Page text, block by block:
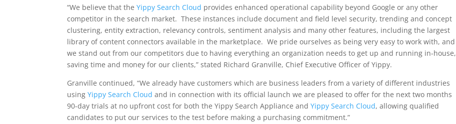
“We believe that theYippy Search Cloud provides enhanced operational capability beyond Google or any other
competitor in the search market. These instances include document and field level security, trending and concept
clustering, entity extraction, relevancy controls, sentiment analysis and many other features, including the largest
library of content connectors available in the marketplace. We pride ourselves as being very easy to work with, and
we stand out from our competitors due to having everything an organization needs to get up and running in-house,
saving time and money for our clients,” stated Richard Granville, Chief Executive Officer of Yippy.
Granville continued, “We already have customers which are business leaders from a variety of different industries
usingYippy Search Cloud and in connection with its official launch we are pleased to offer for the next two months
90-day trials at no upfront cost for both the Yippy Search Appliance andYippy Search Cloud, allowing qualified
candidates to put our services to the test before making a purchasing commitment.”